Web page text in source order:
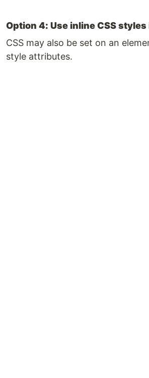
Option 4: Use inline CSS styles
CSS may also be set on an
style attributes.